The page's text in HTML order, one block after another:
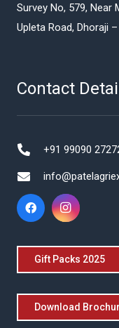
Survey No, 579, Near
Upleta Road, Dhoraji
Contact
+91 99090
Gift Packs 2025
Download